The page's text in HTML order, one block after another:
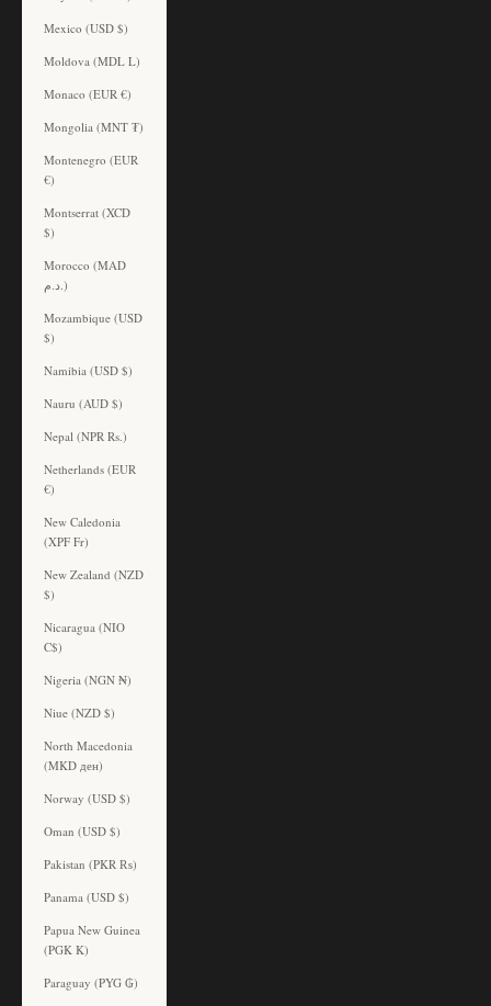
Mexico (USD $)
Moldova (MDL L)
Monaco (EUR €)
Mongolia (MNT ₮)
Montenegro (EUR
€)
Montserrat (XCD
$)
Morocco (MAD
د.م.)
Mozambique (USD
$)
Namibia (USD $)
Nauru (AUD $)
Nepal (NPR Rs.)
Netherlands (EUR
€)
New Caledonia
(XPF Fr)
New Zealand (NZD
$)
Nicaragua (NIO
C$)
Nigeria (NGN ₦)
Niue (NZD $)
North Macedonia
(MKD ден)
Norway (USD $)
Oman (USD $)
Pakistan (PKR ₨)
Panama (USD $)
Papua New Guinea
(PGK K)
Paraguay (PYG ₲)